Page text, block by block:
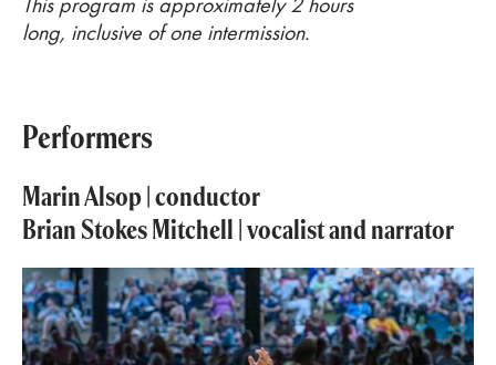
long, inclusive of one intermission.
Performers
Marin Alsop | conductor
Brian Stokes Mitchell |vocalist and narrator